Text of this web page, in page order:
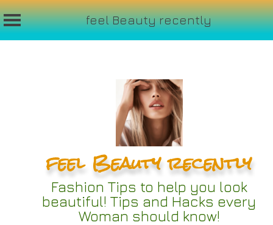
feel Beauty recently
feel Beauty recently
Fashion Tips to help you look
beautiful! Tips and Hacks every
Woman should know!